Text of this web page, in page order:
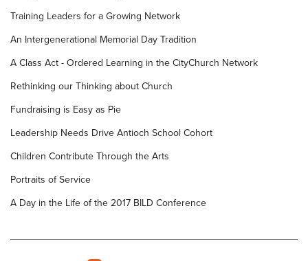
Training Leaders for a Growing Network
An Intergenerational Memorial Day Tradition
A Class Act - Ordered Learning in the CityChurch Network
Rethinking our Thinking about Church
Fundraising is Easy as Pie
Leadership Needs Drive Antioch School Cohort
Children Contribute Through the Arts
Portraits of Service
A Day in the Life of the 2017 BILD Conference